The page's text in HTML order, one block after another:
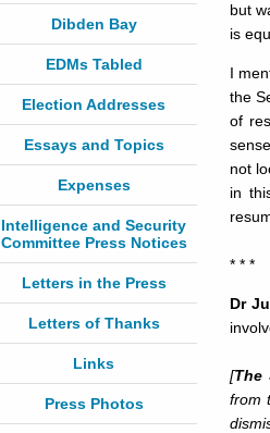
Dibden Bay
EDMs Tabled
Election Addresses
Essays and Topics
Expenses
Intelligence and Security
Committee Press Notices
Letters in the Press
Letters of Thanks
Links
Press Photos
but
is
I
the
of
not
in
* * *
Dr
[The
from